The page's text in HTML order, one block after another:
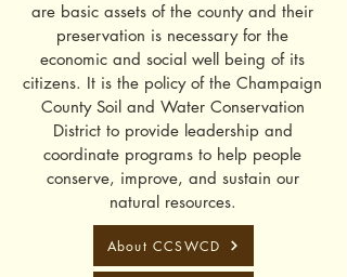
are basic assets of the county and their
preservation is necessary for the
economic and social well being of its
citizens. It is the policy of the Champaign
County Soil and Water Conservation
District to provide leadership and
coordinate programs to help people
conserve, improve, and sustain our
natural resources.
About CCSWCD